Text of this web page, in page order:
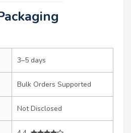
3–5 days
Bulk Orders Supported
Not Disclosed